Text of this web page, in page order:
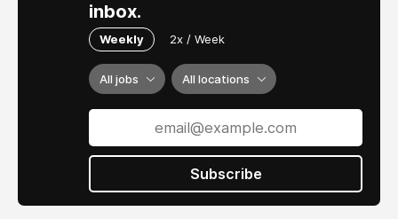
inbox.
Weekly 2x / Week
All jobs All locations
Subscribe